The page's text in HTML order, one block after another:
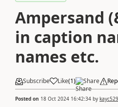
Ampersand
in caption
names etc.
Subscribe Like(1) Share
Posted on 18 Oct 2024 16:42:34 by kayc529